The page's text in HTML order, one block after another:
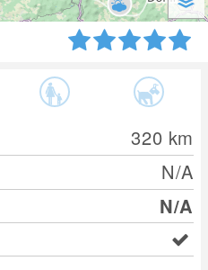
320 km
N/A
N/A